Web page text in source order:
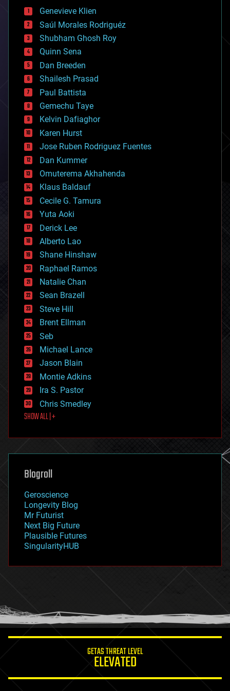
bees
big data
bioengineering
biological
bionic
bioprinting
biotech/medical
bitcoin
blockchains
business
chemistry
climatology
complex systems
computing
cosmology
counterterrorism
cryonics
cryptocurrencies
cybercrime/malcode
cyborgs
defense
disruptive technology
driverless cars
drones
economics
education
electronics
employment
encryption
energy
engineering
entertainment
environmental
ethics
events
evolution
existential risks
exoskeleton
finance
first contact
food
futurism
genetics
geoengineering
geography
geopolitics
governance
government
gravity
habitats
hacking
humor
information science
Genevieve Klien
Saúl Morales Rodriguéz
Shubham Ghosh Roy
Quinn Sena
Dan Breeden
Shailesh Prasad
Paul Battista
Gemechu Taye
Kelvin Dafiaghor
Karen Hurst
Jose Ruben Rodriguez Fuentes
Dan Kummer
Omuterema Akhahenda
Klaus Baldauf
Cecile G. Tamura
Yuta Aoki
Derick Lee
Alberto Lao
Shane Hinshaw
Raphael Ramos
Natalie Chan
Sean Brazell
Steve Hill
Brent Ellman
Seb
Michael Lance
Jason Blain
Montie Adkins
Ira S. Pastor
Chris Smedley
SHOW ALL | +
Blogroll
Geroscience
Longevity Blog
Mr Futurist
Next Big Future
Plausible Futures
SingularityHUB
GETAS THREAT LEVEL
ELEVATED